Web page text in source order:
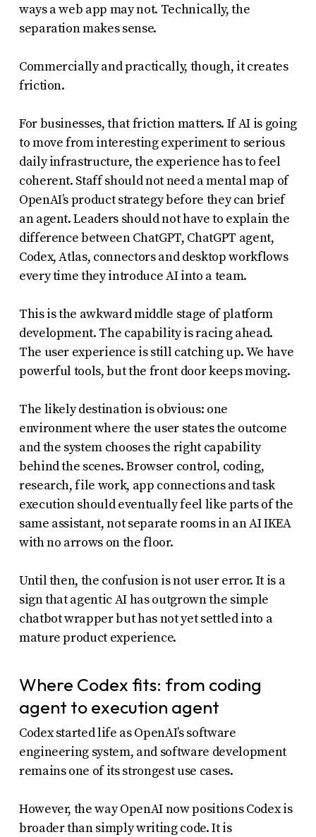
ways a web app may not. Technically, the
separation makes sense.
Commercially and practically, though, it creates
friction.
For businesses, that friction matters. If AI is going
to move from interesting experiment to serious
daily infrastructure, the experience has to feel
coherent. Staff should not need a mental map of
OpenAI’s product strategy before they can brief
an agent. Leaders should not have to explain the
difference between ChatGPT, ChatGPT agent,
Codex, Atlas, connectors and desktop workflows
every time they introduce AI into a team.
This is the awkward middle stage of platform
development. The capability is racing ahead.
The user experience is still catching up. We have
powerful tools, but the front door keeps moving.
The likely destination is obvious: one
environment where the user states the outcome
and the system chooses the right capability
behind the scenes. Browser control, coding,
research, file work, app connections and task
execution should eventually feel like parts of the
same assistant, not separate rooms in an AI IKEA
with no arrows on the floor.
Until then, the confusion is not user error. It is a
sign that agentic AI has outgrown the simple
chatbot wrapper but has not yet settled into a
mature product experience.
Where Codex fits: from coding
agent to execution agent
Codex started life as OpenAI’s software
engineering system, and software development
remains one of its strongest use cases.
However, the way OpenAI now positions Codex is
broader than simply writing code. It is